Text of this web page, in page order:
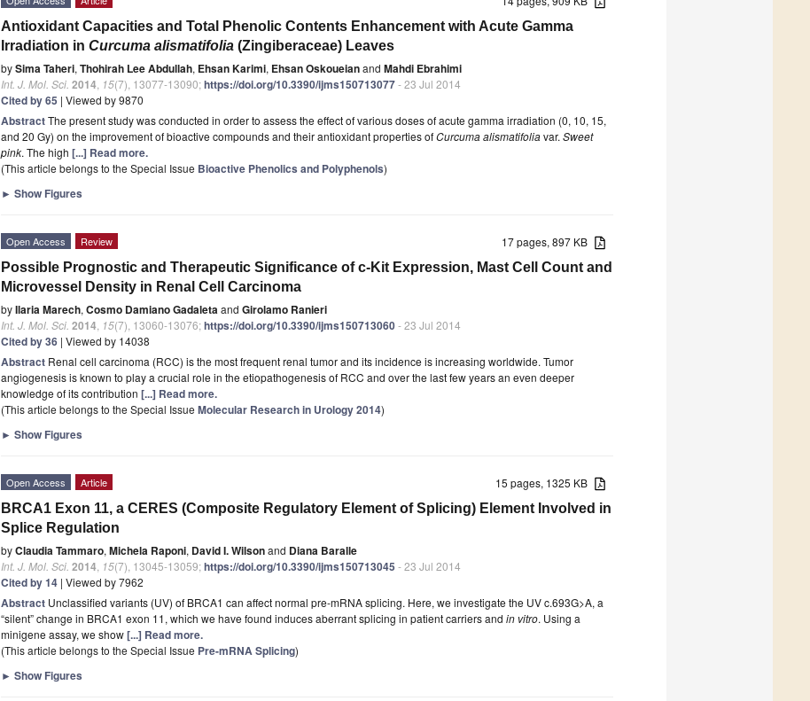
Antioxidant Capacities and Total Phenolic Contents Enhancement with Acute Gamma
Irradiation in Curcuma alismatifolia (Zingiberaceae) Leaves
bySima Taheri, Thohirah Lee Abdullah, Ehsan Karimi, Ehsan Oskoueianand Mahdi Ebrahimi
Int. J. Mol. Sci. 2014 15(7), 13077-13090;https://doi.org/10.3390/ijms150713077- 23 Jul 2014
Cited by 65 | Viewed by 9870
AbstractThe present study was conducted in order to assess the effect of various doses of acute gamma irradiation (0, 10, 15,
and 20 Gy) on the improvement of bioactive compounds and their antioxidant properties ofCurcuma alismatifoliavar. Sweet
pink. The high [...] Read more.
(This article belongs to the Special Issue Bioactive Phenolics and Polyphenols)
► Show Figures
17 pages, 897 KB
Open Access Review
Possible Prognostic and Therapeutic Significance of c-Kit Expression, Mast Cell Count and
Microvessel Density in Renal Cell Carcinoma
byIlaria Marech, Cosmo Damiano Gadaletaand Girolamo Ranieri
Int. J. Mol. Sci. 2014 15(7), 13060-13076;https://doi.org/10.3390/ijms150713060- 23 Jul 2014
Cited by 36 | Viewed by 14038
Abstract Renal cell carcinoma (RCC) is the most frequent renal tumor and its incidence is increasing worldwide. Tumor
angiogenesis is known to play a crucial role in the etiopathogenesis of RCC and over the last few years an even deeper
knowledge of its contribution [...] Read more.
(This article belongs to the Special Issue Molecular Research in Urology 2014)
► Show Figures
15 pages, 1325 KB
Open Access Article
BRCA1 Exon 11, a CERES (Composite Regulatory Element of Splicing) Element Involved in
Splice Regulation
byClaudia Tammaro, Michela Raponi, David I. Wilsonand Diana Baralle
Int. J. Mol. Sci. 2014 15(7), 13045-13059;https://doi.org/10.3390/ijms150713045 - 23 Jul 2014
Cited by 14 | Viewed by 7962
Abstract Unclassified variants (UV) of BRCA1 can affect normal pre-mRNA splicing. Here, we investigate the UV c.693G>A, a
“silent” change in BRCA1 exon 11, which we have found induces aberrant splicing in patient carriers and in vitro. Using a
minigene assay, we show[...] Read more.
(This article belongs to the Special Issue Pre-mRNA Splicing)
► Show Figures